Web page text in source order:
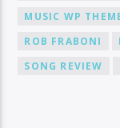
MUSIC WP
ROB FRABONI
SONG REVIEW